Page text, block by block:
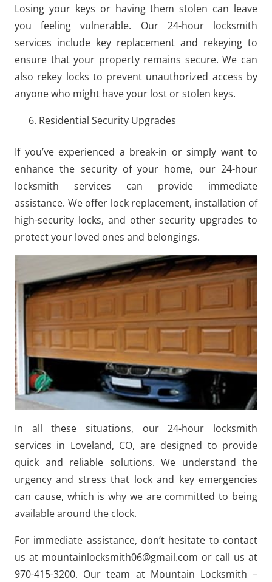
Losing your keys or having them stolen can leave
you feeling vulnerable. Our 24-hour locksmith
services include key replacement and rekeying to
ensure that your property remains secure. We can
also rekey locks to prevent unauthorized access by
anyone who might have your lost or stolen keys.
Residential Security Upgrades
If you’ve experienced a break-in or simply want to
enhance the security of your home, our 24-hour
locksmith services can provide immediate
assistance. We offer lock replacement, installation of
high-security locks, and other security upgrades to
protect your loved ones and belongings.
In all these situations, our 24-hour locksmith
services in Loveland, CO, are designed to provide
quick and reliable solutions. We understand the
urgency and stress that lock and key emergencies
can cause, which is why we are committed to being
available around the clock.
For immediate assistance, don’t hesitate to contact
us at mountainlocksmith06@gmail.com or call us at
970-415-3200. Our team at Mountain Locksmith –